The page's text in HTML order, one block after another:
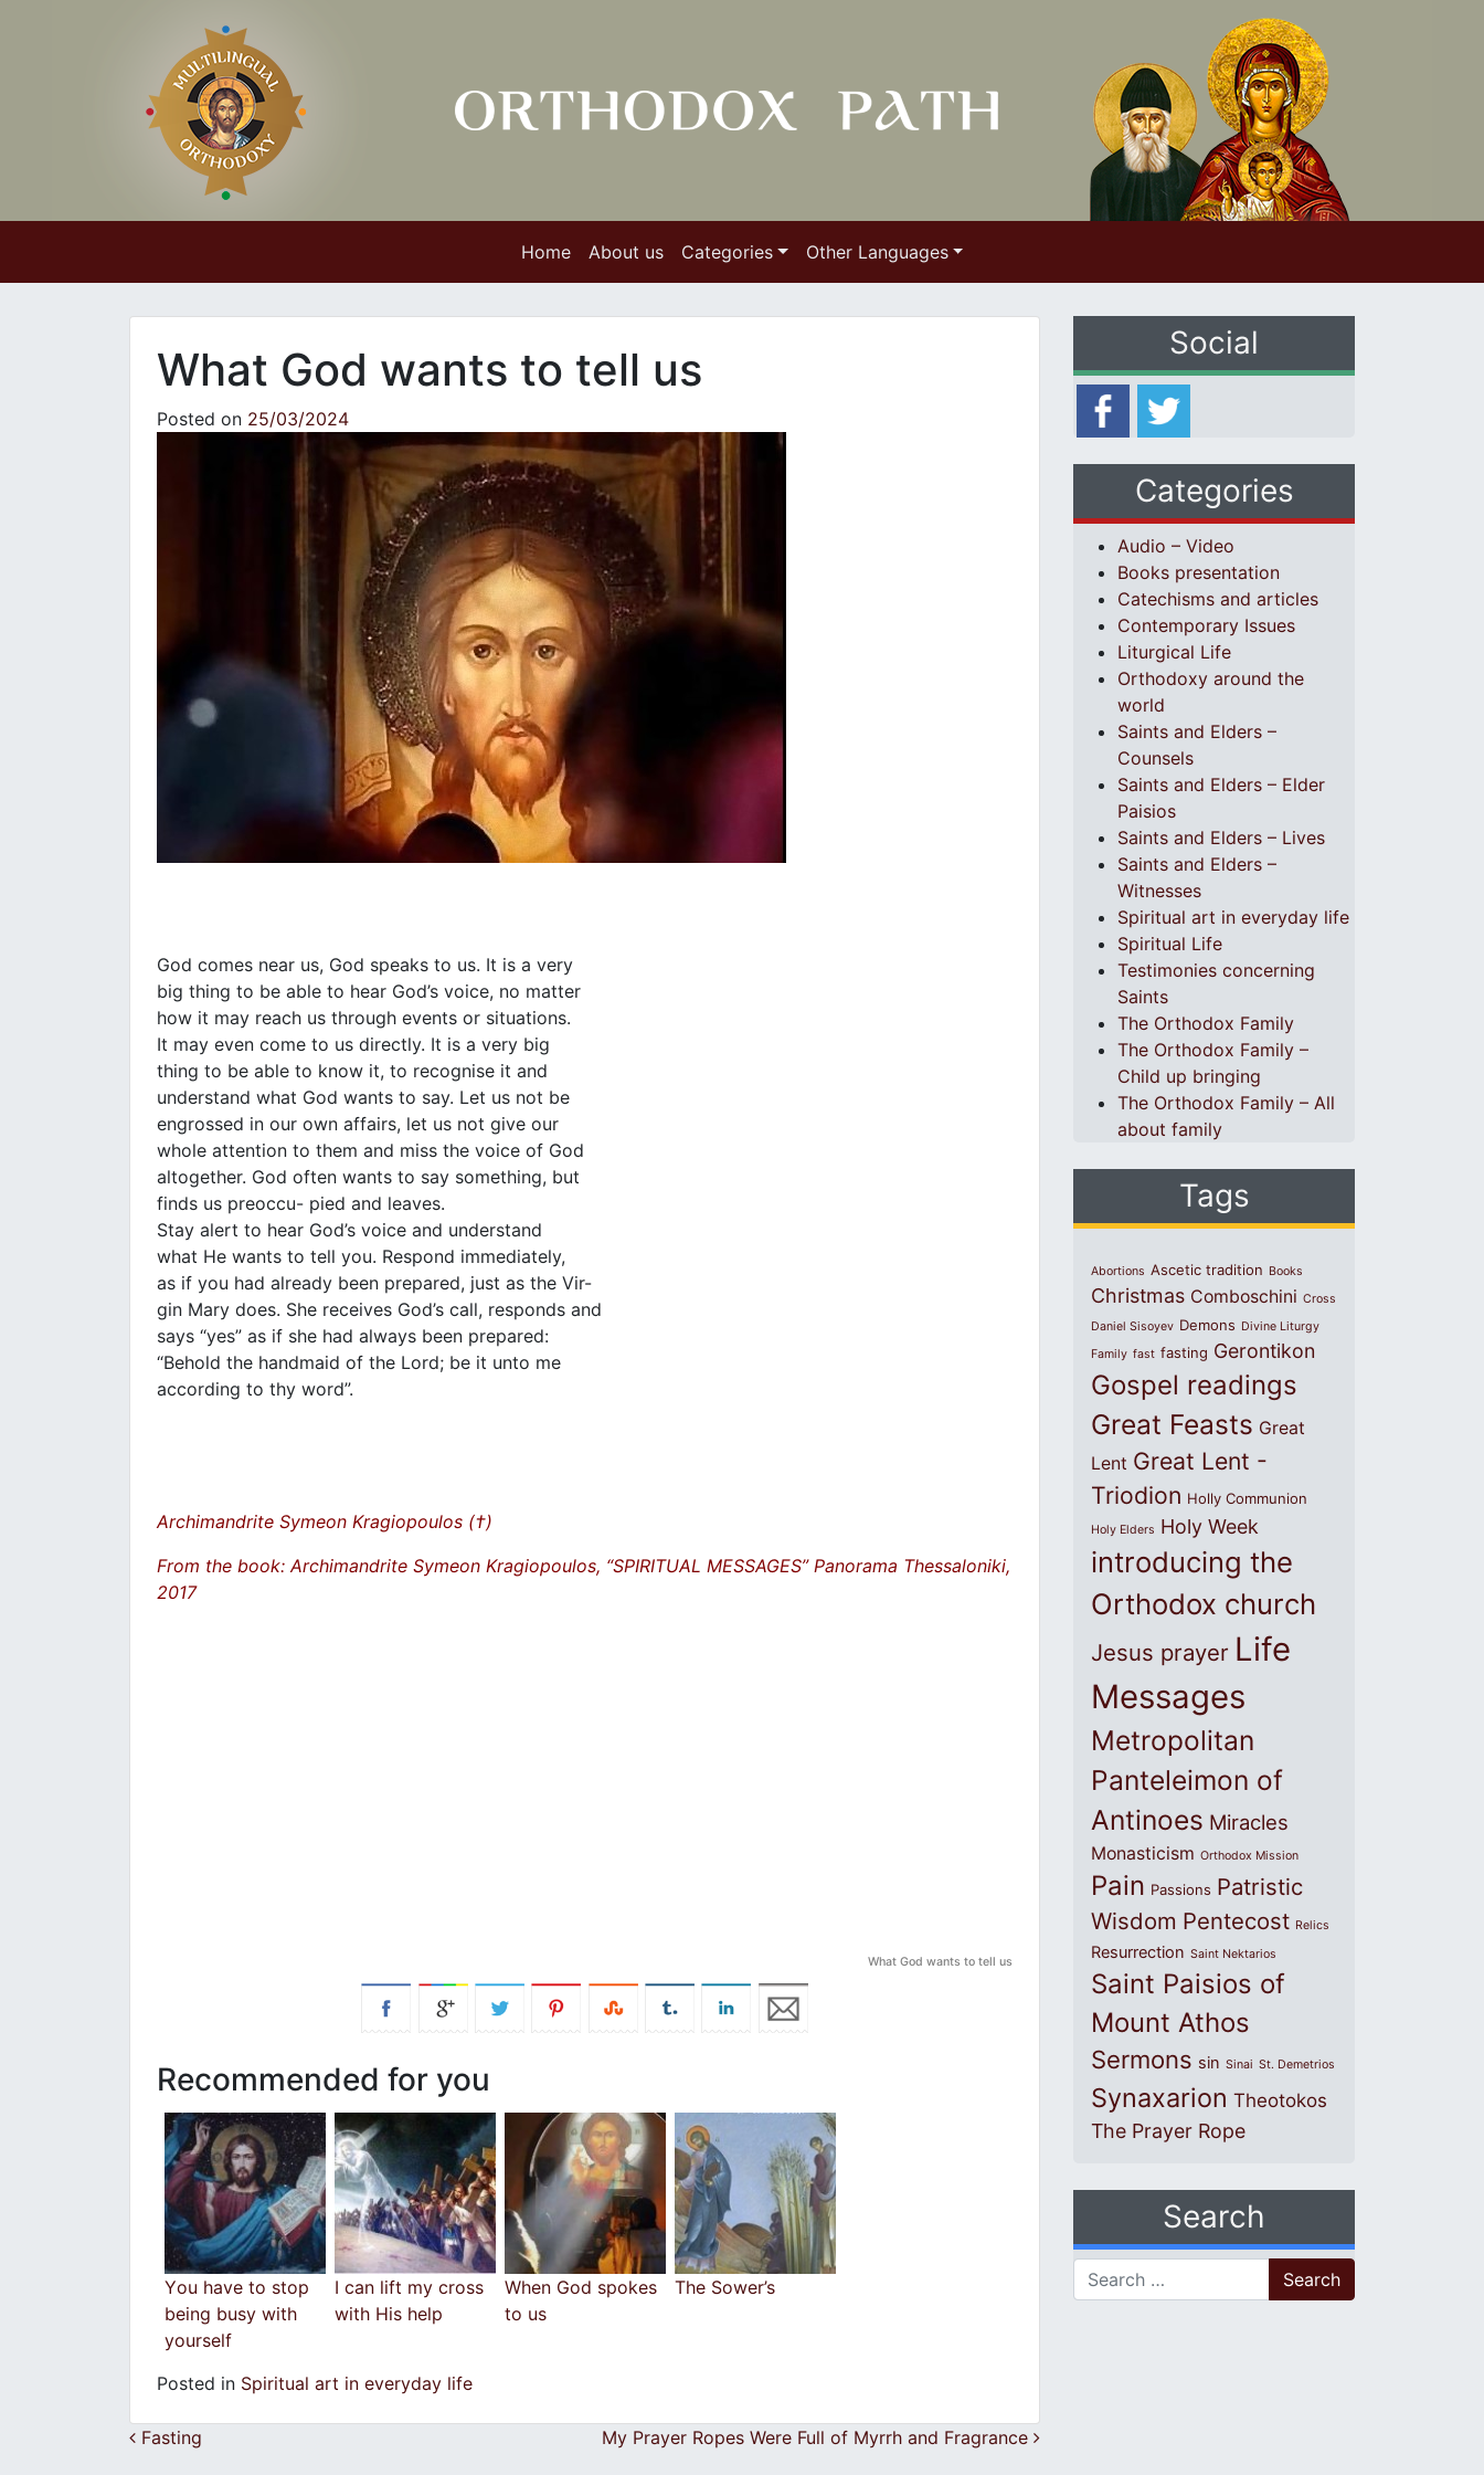
Home About us Categories Other Languages
What God wants to tell us
Posted on 25/03/2024
God comes near us, God speaks to us. It is a very
big thing to be able to hear God’s voice, no matter
how it may reach us through events or situations.
It may even come to us directly. It is a very big
thing to be able to know it, to recognise it and
understand what God wants to say. Let us not be
engrossed in our own affairs, let us not give our
whole attention to them and miss the voice of God
altogether. God often wants to say something, but
finds us preoccu- pied and leaves.
Stay alert to hear God’s voice and understand
what He wants to tell you. Respond immediately,
as if you had already been prepared, just as the Vir-
gin Mary does. She receives God’s call, responds and
says “yes” as if she had always been prepared:
“Behold the handmaid of the Lord; be it unto me
according to thy word”.
Archimandrite Symeon Kragiopoulos (†)
From the book: Archimandrite Symeon Kragiopoulos, “SPIRITUAL MESSAGES” Panorama Thessaloniki,
2017
What God wants to tell us
Recommended for you
Υou have to stop
being busy with
yourself
I can lift my cross
with His help
When God spokes
to us
The Sower’s
Posted in Spiritual art in everyday life
Post navigation
Fasting My Prayer Ropes Were Full of Myrrh and Fragrance
Social
Categories
Audio – Video
Books presentation
Catechisms and articles
Contemporary Issues
Liturgical Life
Orthodoxy around the
world
Saints and Elders –
Counsels
Saints and Elders – Elder
Paisios
Saints and Elders – Lives
Saints and Elders –
Witnesses
Spiritual art in everyday life
Spiritual Life
Testimonies concerning
Saints
The Orthodox Family
The Orthodox Family –
Child up bringing
The Orthodox Family – All
about family
Tags
Abortions Ascetic tradition Books
Christmas Comboschini Cross
Daniel Sisoyev Demons Divine Liturgy
Family fast fasting Gerontikon
Gospel readings
Great Feasts Great
Lent Great Lent -
Triodion Holly Communion
Holy Elders Holy Week
introducing the
Orthodox church
Jesus prayer Life
Messages
Metropolitan
Panteleimon of
Antinoes Miracles
Monasticism Orthodox Mission
Pain Passions Patristic
Wisdom Pentecost Relics
Resurrection Saint Nektarios
Saint Paisios of
Mount Athos
Sermons sin Sinai St. Demetrios
Synaxarion Theotokos
The Prayer Rope
Search
Search for: